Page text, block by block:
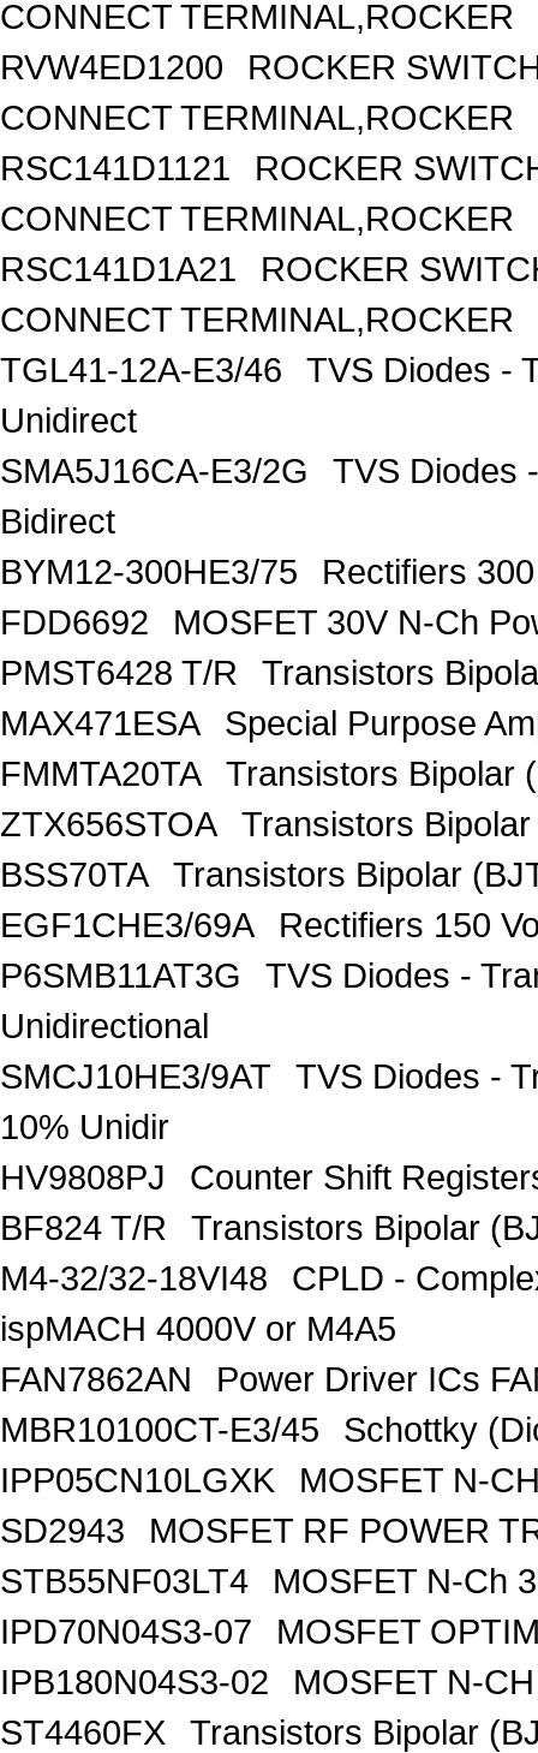
CONNECT TERMINAL,ROCKER
RVW4ED1200
ROCKER
CONNECT TERMINAL,ROCKER
RSC141D1121
ROCKER
CONNECT TERMINAL,ROCKER
RSC141D1A21
ROCKER
CONNECT TERMINAL,ROCKER
TGL41-12A-E3/46
TVS Diodes -
Unidirect
SMA5J16CA-E3/2G
TVS Diodes
Bidirect
BYM12-300HE3/75
Rectifiers
FDD6692
MOSFET 30V N-Ch
PMST6428 T/R
Transistors
MAX471ESA
Special Purpose
FMMTA20TA
Transistors Bipolar
ZTX656STOA
Transistors
BSS70TA
Transistors Bipolar
EGF1CHE3/69A
Rectifiers 150
P6SMB11AT3G
TVS Diodes -
Unidirectional
SMCJ10HE3/9AT
TVS Diodes -
10% Unidir
HV9808PJ
Counter Shift
BF824 T/R
Transistors Bipolar
M4-32/32-18VI48
CPLD -
ispMACH 4000V or M4A5
FAN7862AN
Power Driver ICs
MBR10100CT-E3/45
Schottky
IPP05CN10LGXK
MOSFET N-
SD2943
MOSFET RF POWER
STB55NF03LT4
MOSFET N-Ch
IPD70N04S3-07
MOSFET
IPB180N04S3-02
MOSFET N-
ST4460FX
Transistors Bipolar